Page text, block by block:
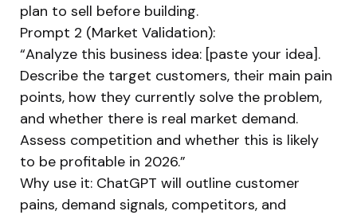
plan to sell before building.
Prompt 2 (Market Validation):
“Analyze this business idea: [paste your idea].
Describe the target customers, their main pain
points, how they currently solve the problem,
and whether there is real market demand.
Assess competition and whether this is likely
to be profitable in 2026.”
Why use it: ChatGPT will outline customer
pains, demand signals, competitors, and